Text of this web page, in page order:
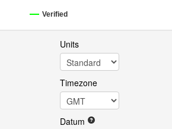
Verified
Units
Timezone
Datum